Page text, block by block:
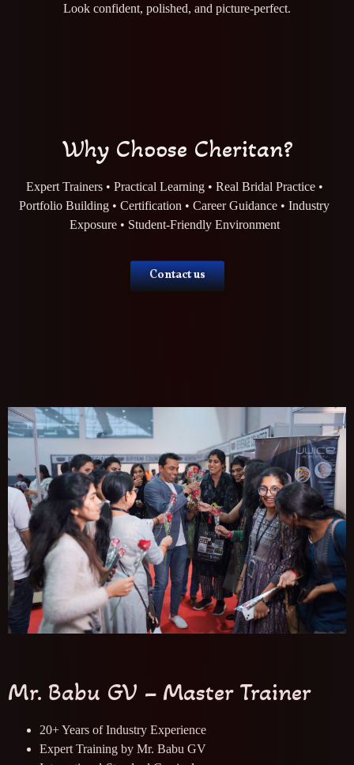
Look confident, polished, and picture-perfect.
Why Choose Cheritan?
Expert Trainers • Practical Learning • Real Bridal Practice •
Portfolio Building • Certification • Career Guidance • Industry
Exposure • Student-Friendly Environment
Contact us
Mr. Babu GV – Master Trainer
20+ Years of Industry Experience
Expert Training by Mr. Babu GV